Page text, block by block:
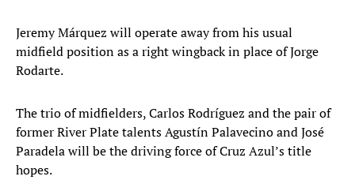
Jeremy Márquez will operate away from his usual
midfield position as a right wingback in place of Jorge
Rodarte.
The trio of midfielders, Carlos Rodríguez and the pair of
former River Plate talents Agustín Palavecino and José
Paradela will be the driving force of Cruz Azul’s title
hopes.